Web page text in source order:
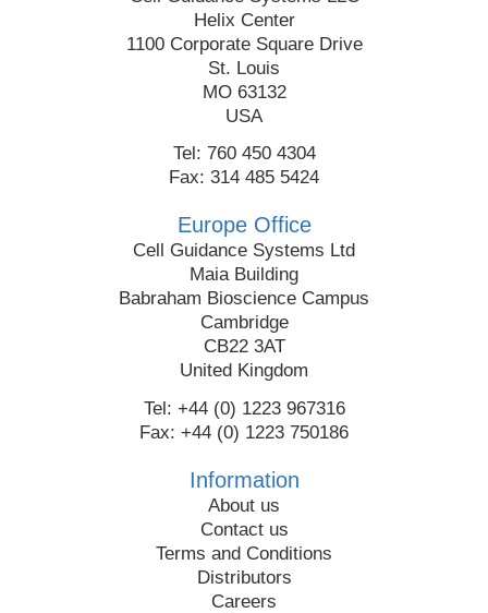
Helix Center
1100 Corporate Square Drive
St. Louis
MO 63132
USA
Tel: 760 450 4304
Fax: 314 485 5424
Europe Office
Cell Guidance Systems Ltd
Maia Building
Babraham Bioscience Campus
Cambridge
CB22 3AT
United Kingdom
Tel: +44 (0) 1223 967316
Fax: +44 (0) 1223 750186
Information
About us
Contact us
Terms and Conditions
Distributors
Careers